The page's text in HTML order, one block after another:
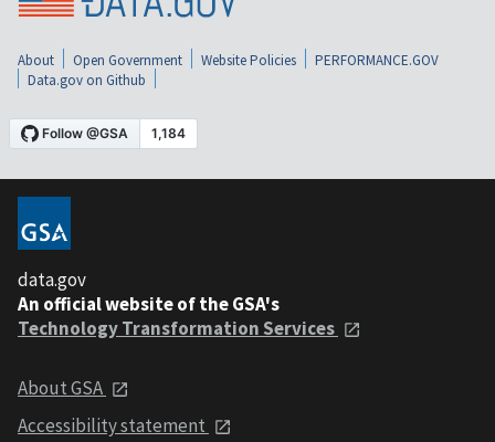
About Open Government Website Policies
PERFORMANCE.GOV
Data.gov on Github
data.gov
An official website of the GSA's
Technology Transformation Services
About GSA
Accessibility statement